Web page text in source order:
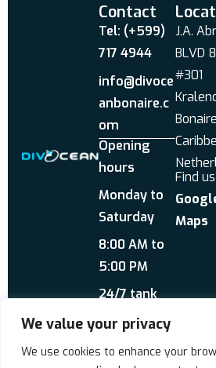
We value your privacy
We use cookies to enhance your
Contact
Tel: (+599)
717 4944
info@divoce
anbonaire.c
om
Opening
hours
Monday to
Saturday
8:00 AM to
5:00 PM
24/7 tank
service
J.A.
BLVD
#301
Bonaire
Find
Maps
Reviews